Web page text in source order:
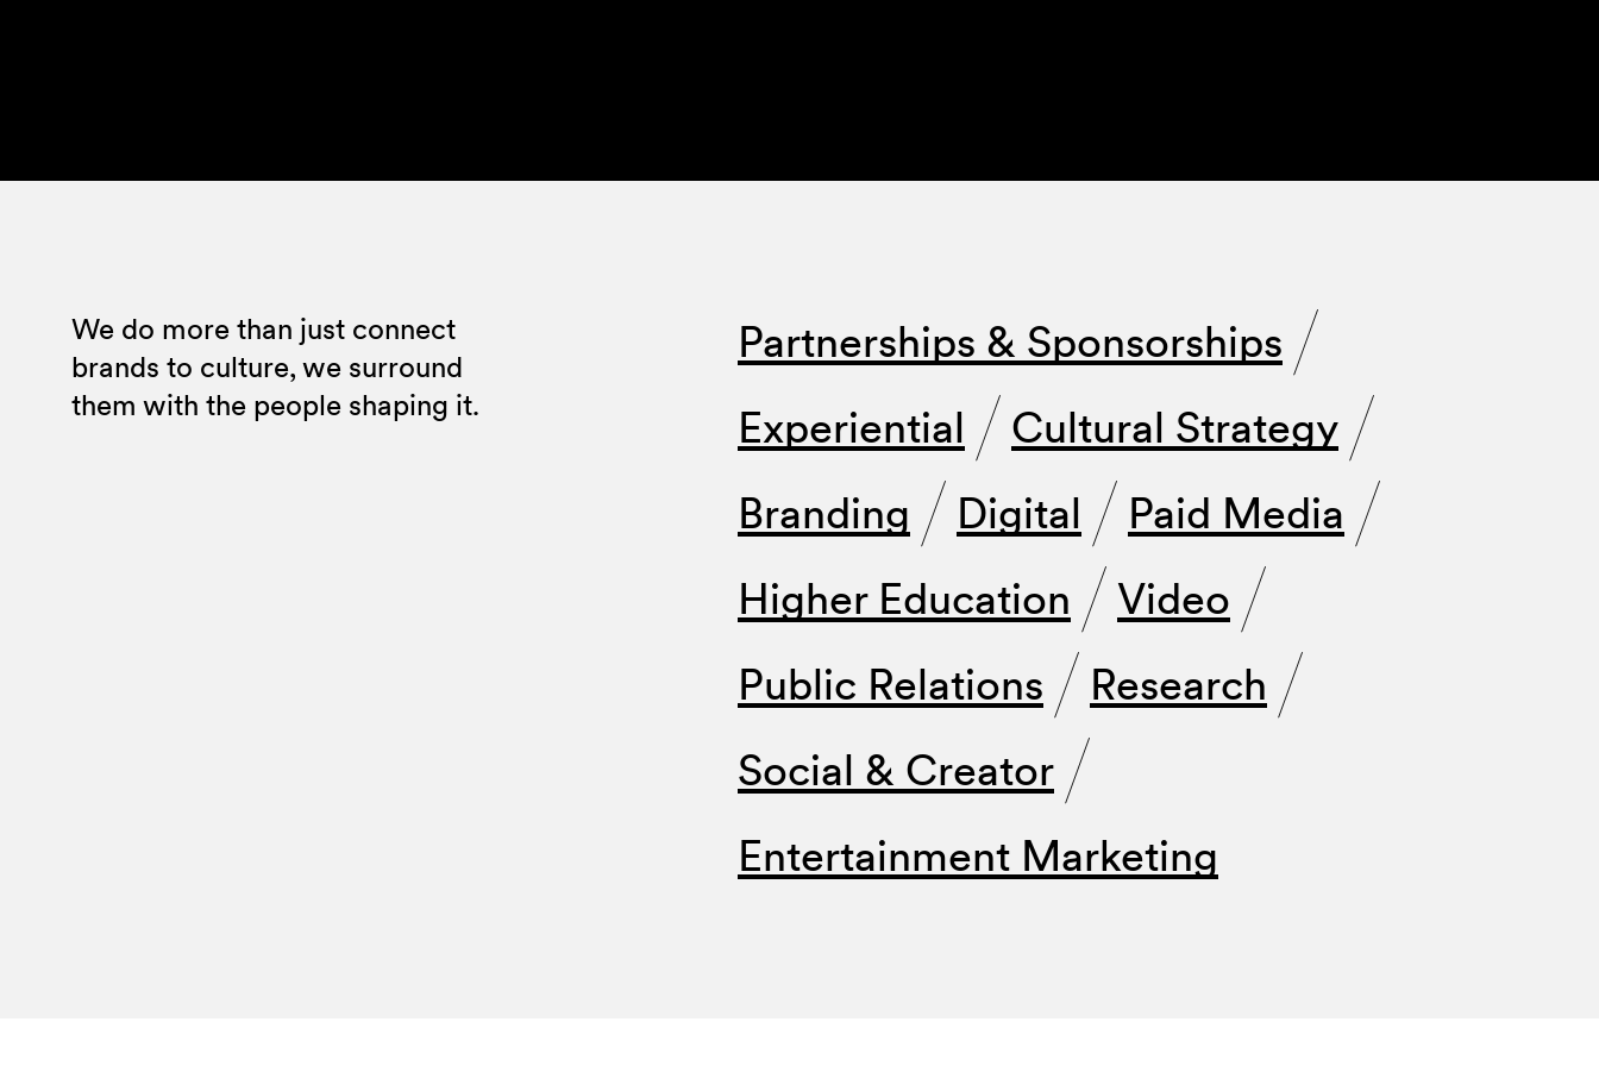
We do more than just connect
brands to culture, we surround
them with the people shaping it.
Partnerships & Sponsorships
Experiential
Cultural Strategy
Branding
Digital
Paid Media
Higher Education
Video
Public Relations
Research
Social & Creator
Entertainment Marketing